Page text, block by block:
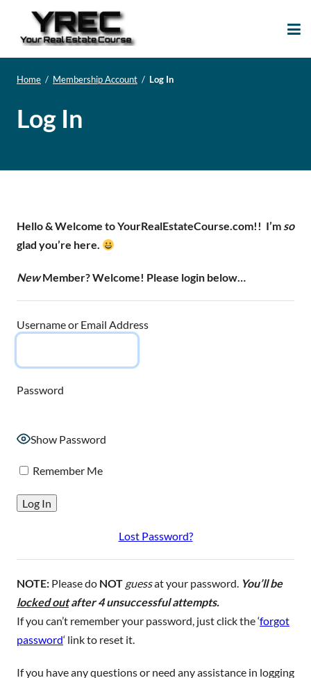
Home / Membership Account / Log In
Log In
Hello & Welcome to YourRealEstateCourse.com!! I’m so
glad you’re here.
NewMember? Welcome! Please login below…
Username or Email Address
Password
Show Password
Remember Me
Lost Password?
NOTE: Please do NOT guessat your password. You’ll be
locked outafter 4 unsuccessful attempts.
If you can’t remember your password, just click the ‘forgot
password‘ link to reset it.
If you have any questions or need any assistance in logging